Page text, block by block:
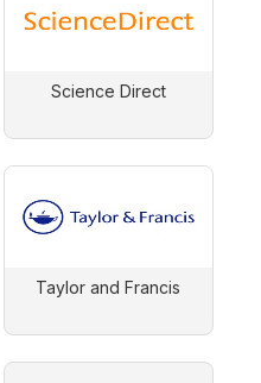
Science Direct
Taylor and Francis